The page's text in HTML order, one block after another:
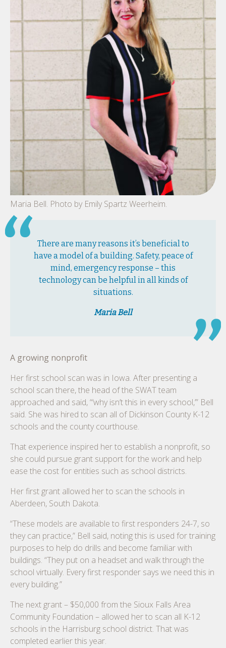
Maria Bell. Photo by Emily Spartz Weerheim.
There are many reasons it’s beneficial to
have a model of a building. Safety, peace of
mind, emergency response – this
technology can be helpful in all kinds of
situations.
Maria Bell
A growing nonprofit
Her first school scan was in Iowa. After presenting a
school scan there, the head of the SWAT team
approached and said, “‘why isn’t this in every school,’” Bell
said. She was hired to scan all of Dickinson County K-12
schools and the county courthouse.
That experience inspired her to establish a nonprofit, so
she could pursue grant support for the work and help
ease the cost for entities such as school districts.
Her first grant allowed her to scan the schools in
Aberdeen, South Dakota.
“These models are available to first responders 24-7, so
they can practice,” Bell said, noting this is used for training
purposes to help do drills and become familiar with
buildings. “They put on a headset and walk through the
school virtually. Every first responder says we need this in
every building.”
The next grant – $50,000 from the Sioux Falls Area
Community Foundation – allowed her to scan all K-12
schools in the Harrisburg school district. That was
completed earlier this year.